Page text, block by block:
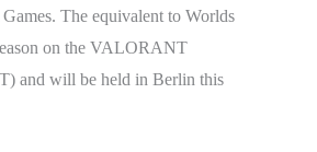
The equivalent to Worlds
on the VALORANT
and will be held in Berlin this